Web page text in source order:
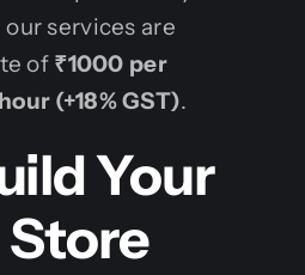
services are
of ₹1000 per
(+18% GST).
Your